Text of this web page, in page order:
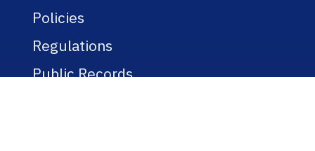
Policies
Regulations
Public Records